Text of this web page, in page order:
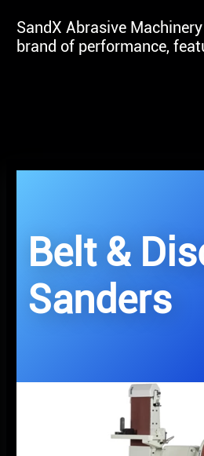
SandX Abrasive
brand of performance,
Belt &
Sanders